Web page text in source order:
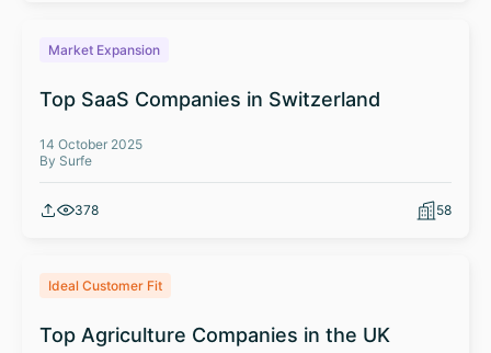
Market Expansion
Top SaaS Companies in Switzerland
14 October 2025
By Surfe
378 58
Ideal Customer Fit
Top Agriculture Companies in the UK